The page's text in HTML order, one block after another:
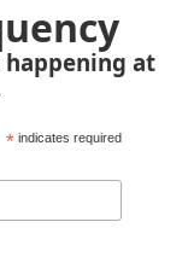
at
* indicates required